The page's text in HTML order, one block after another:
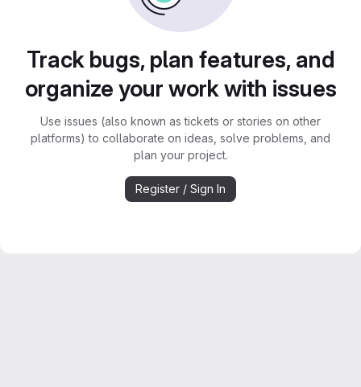
Track bugs, plan features, and
organize your work with issues
Use issues (also known as tickets or stories on other
platforms) to collaborate on ideas, solve problems, and
plan your project.
Register / Sign In